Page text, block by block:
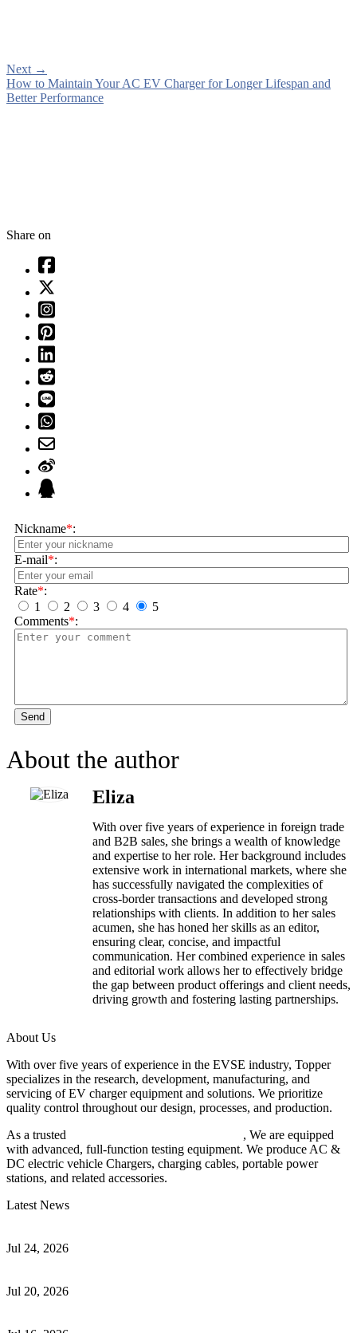
Next →
How to Maintain Your AC EV Charger for Longer Lifespan and
Better Performance
Share on
Nickname*:
E-mail*:
Rate*:
1
2 3 4
5
Comments*:
Send
About the author
Eliza
With over five years of experience in foreign trade
and B2B sales, she brings a wealth of knowledge
and expertise to her role. Her background includes
extensive work in international markets, where she
has successfully navigated the complexities of
cross-border transactions and developed strong
relationships with clients. In addition to her sales
acumen, she has honed her skills as an editor,
ensuring clear, concise, and impactful
communication. Her combined experience in sales
and editorial work allows her to effectively bridge
the gap between product offerings and client needs,
driving growth and fostering lasting partnerships.
About Us
With over five years of experience in the EVSE industry, Topper
specializes in the research, development, manufacturing, and
servicing of EV charger equipment and solutions. We prioritize
quality control throughout our design, processes, and production.
As a trusted
, We are equipped
with advanced, full-function testing equipment. We produce AC &
DC electric vehicle Chargers, charging cables, portable power
stations, and related accessories.
Latest News
Jul 24, 2026
Jul 20, 2026